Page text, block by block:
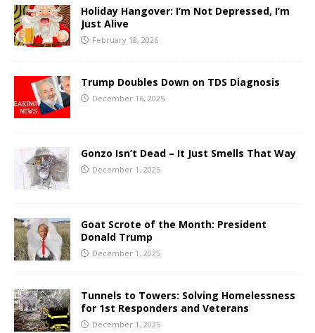
Holiday Hangover: I’m Not Depressed, I’m
Just Alive
February 18, 2026
Trump Doubles Down on TDS Diagnosis
December 16, 2025
Gonzo Isn’t Dead – It Just Smells That Way
December 1, 2025
Goat Scrote of the Month: President
Donald Trump
December 1, 2025
Tunnels to Towers: Solving Homelessness
for 1st Responders and Veterans
December 1, 2025